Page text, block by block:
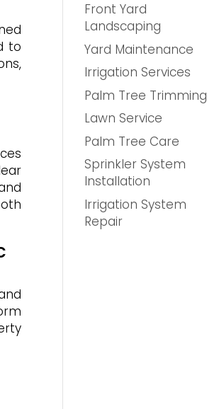
to
Front Yard
Landscaping
Yard Maintenance
Irrigation Services
Palm Tree Trimming
Lawn Service
Palm Tree Care
Sprinkler System
Installation
Irrigation System
Repair